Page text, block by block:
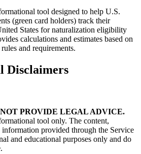
tool designed to help U.S.
(green card holders) track their
States for naturalization eligibility
calculations and estimates based on
and requirements.
Disclaimers
PROVIDE LEGAL ADVICE.
tool only. The content,
information provided through the Service
and educational purposes only and do